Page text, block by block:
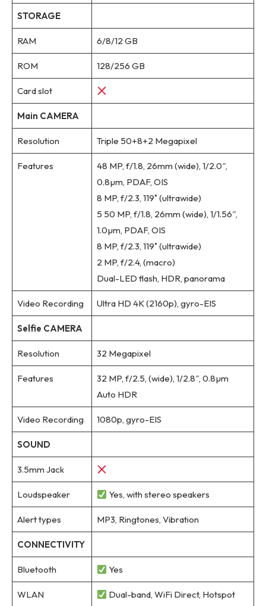
STORAGE
RAM 6/8/12 GB
ROM 128/256 GB
Card slot
Main CAMERA
Resolution Triple 50+8+2 Megapixel
Features
48 MP, f/1.8, 26mm (wide), 1/2.0″,
0.8µm, PDAF, OIS
8 MP, f/2.3, 119˚ (ultrawide)
5 50 MP, f/1.8, 26mm (wide), 1/1.56″,
1.0µm, PDAF, OIS
8 MP, f/2.3, 119˚ (ultrawide)
2 MP, f/2.4, (macro)
Dual-LED flash, HDR, panorama
Video Recording Ultra HD 4K (2160p), gyro-EIS
Selfie CAMERA
Resolution 32 Megapixel
Features
32 MP, f/2.5, (wide), 1/2.8″, 0.8µm
Auto HDR
Video Recording 1080p, gyro-EIS
SOUND
3.5mm Jack
Loudspeaker Yes, with stereo speakers
Alert types MP3, Ringtones, Vibration
CONNECTIVITY
Bluetooth Yes
WLAN Dual-band, WiFi Direct, Hotspot